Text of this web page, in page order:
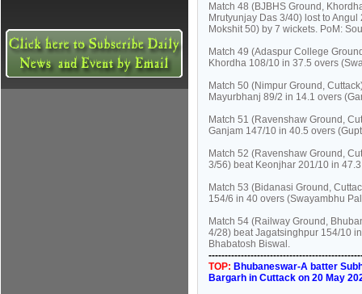
Match 48 (BJBHS Ground,
Mrutyunjay Das 3/40) lost to
Mokshit 50) by 7 wickets. PoM:
Match 49 (Adaspur College
Khordha 108/10 in 37.5 overs
Match 50 (Nimpur Ground,
Mayurbhanj 89/2 in 14.1 overs
Match 51 (Ravenshaw Ground,
Ganjam 147/10 in 40.5 overs
Match 52 (Ravenshaw Ground,
3/56) beat Keonjhar 201/10 in
Match 53 (Bidanasi Ground,
154/6 in 40 overs (Swayambhu
Match 54 (Railway Ground,
4/28) beat Jagatsinghpur 154/10
Bhabatosh Biswal.
TOP: Bhubaneswar-A batter
Bargarh in Cuttack on 20 May